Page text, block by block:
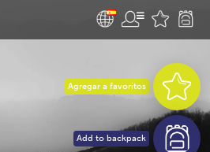
Agregar a favoritos
Add to backpack